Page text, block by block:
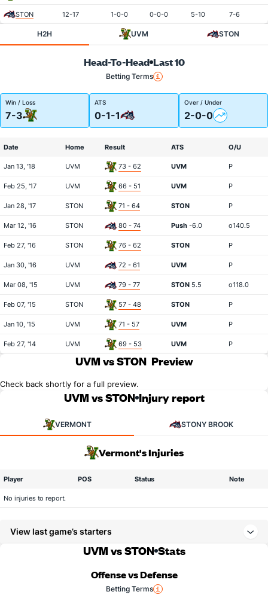
STON 12-17 1-0-0 0-0-0 5-10 7-6
H2H UVM STON
Head-To-Head Last 10
Betting Terms
Win / Loss
7-3
ATS
0-1-1
Over / Under
2-0-0
Date Home Result ATS O/U
Jan 13, '18 UVM 73 - 62 UVM P
Feb 25, '17 UVM 66 - 51 UVM P
Jan 28, '17 STON 71 - 64 STON P
Mar 12, '16 STON 80 - 74 Push -6.0 o140.5
Feb 27, '16 STON 76 - 62 STON P
Jan 30, '16 UVM 72 - 61 UVM P
Mar 08, '15 UVM 79 - 77 STON 5.5 o118.0
Feb 07, '15 STON 57 - 48 STON P
Jan 10, '15 UVM 71 - 57 UVM P
Feb 27, '14 UVM 69 - 53 UVM P
UVM vs STON Preview
Check back shortly for a full preview.
UVM vs STON Injury report
VERMONT STONY BROOK
Vermont's Injuries
Player POS Status Note
No injuries to report.
View last game’s starters
UVM vs STON Stats
Offense vs Defense
Betting Terms